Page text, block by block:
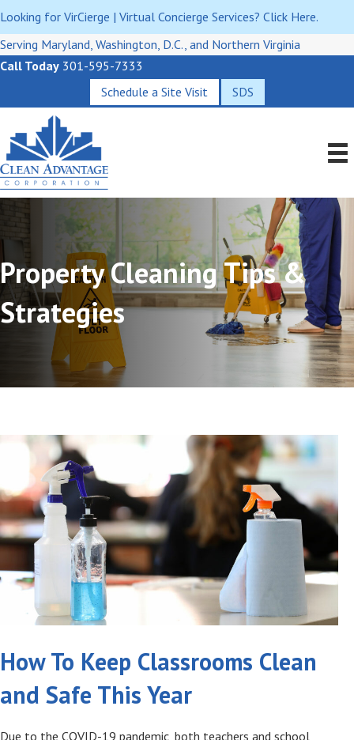
Looking for VirCierge | Virtual Concierge Services? Click Here.
Serving Maryland, Washington, D.C., and Northern Virginia
Call Today 301-595-7333
Schedule a Site Visit
SDS
Property Cleaning Tips &
Strategies
How To Keep Classrooms Clean
and Safe This Year
Due to the COVID-19 pandemic, both teachers and school